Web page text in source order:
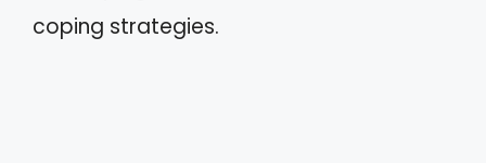
coping strategies.